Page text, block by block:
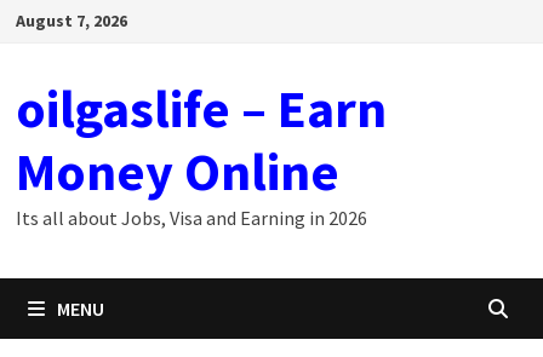
SkipAugust 7, 2026
oilgaslife – Earn
Money Online
Its all about Jobs, Visa and Earning in 2026
MENU